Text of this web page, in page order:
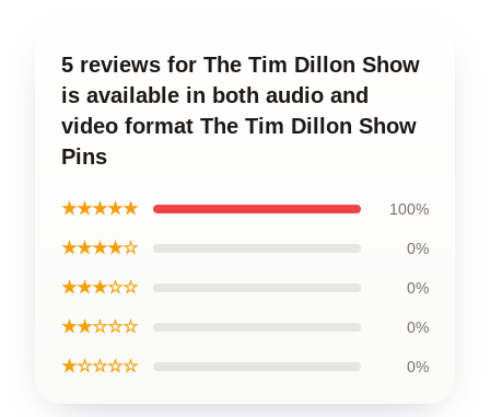
5 reviews for The Tim Dillon Show
is available in both audio and
video format The Tim Dillon Show
Pins
★★★★★ 100%
★★★★☆ 0%
★★★☆☆ 0%
★★☆☆☆ 0%
★☆☆☆☆ 0%